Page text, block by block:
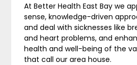
At Better Health East Bay we
sense, knowledge-driven
and deal with sicknesses like
and heart problems, and
health and well-being of the
that call our area house.